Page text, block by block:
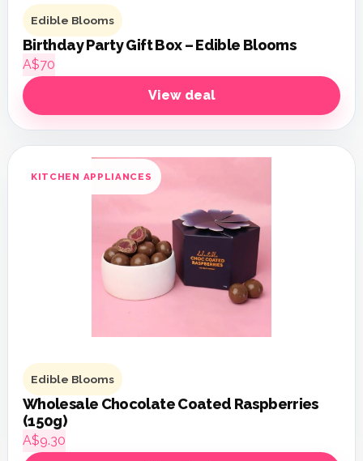
Edible Blooms
Birthday Party Gift Box – Edible Blooms
A$70
View deal
KITCHEN APPLIANCES
Edible Blooms
Wholesale Chocolate Coated Raspberries
(150g)
A$9.30